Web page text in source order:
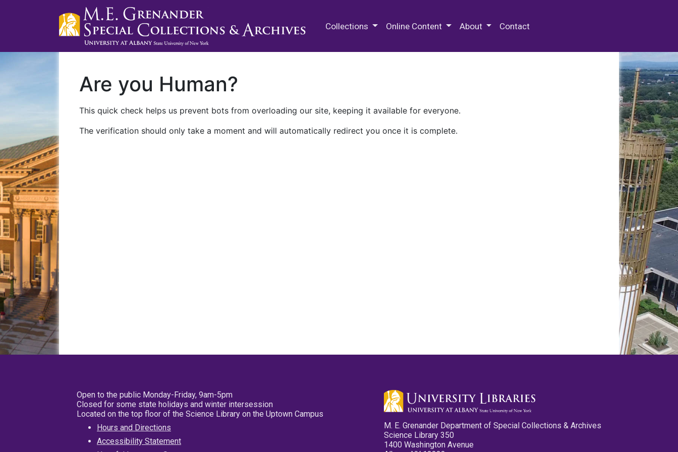
Collections Online Content About Contact
Are you Human?
This quick check helps us prevent bots from overloading our site, keeping it available for everyone.
The verification should only take a moment and will automatically redirect you once it is complete.
Open to the public Monday-Friday, 9am-5pm
Closed for some state holidays and winter intersession
Located on the top floor of the Science Library on the Uptown Campus
Hours and Directions
Accessibility Statement
M. E. Grenander Department of Special Collections & Archives
Science Library 350
1400 Washington Avenue